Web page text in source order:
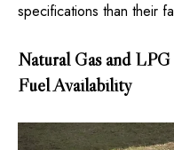
specifications than their
Natural Gas and
Fuel Availability